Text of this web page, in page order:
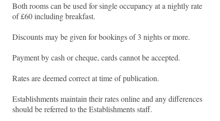
Both rooms can be used for single occupancy at a nightly rate
of £60 including breakfast.
Discounts may be given for bookings of 3 nights or more.
Payment by cash or cheque, cards cannot be accepted.
Rates are deemed correct at time of publication.
Establishments maintain their rates online and any differences
should be referred to the Establishments staff.